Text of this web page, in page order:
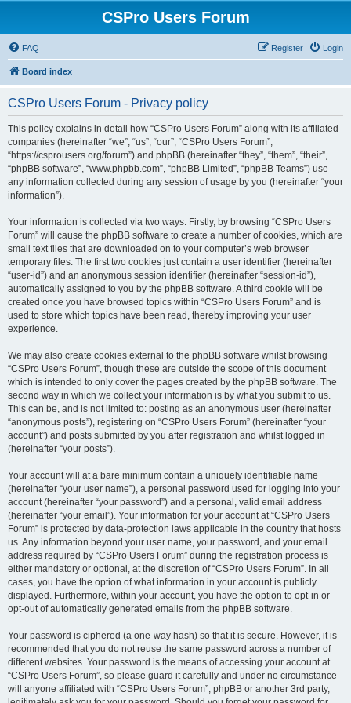
CSPro Users Forum
FAQ Login
Register
Board index
CSPro Users Forum - Privacy policy
This policy explains in detail how “CSPro Users Forum” along with its affiliated
companies (hereinafter “we”, “us”, “our”, “CSPro Users Forum”,
“https://csprousers.org/forum”) and phpBB (hereinafter “they”, “them”, “their”,
“phpBB software”, “www.phpbb.com”, “phpBB Limited”, “phpBB Teams”) use
any information collected during any session of usage by you (hereinafter “your
information”).
Your information is collected via two ways. Firstly, by browsing “CSPro Users
Forum” will cause the phpBB software to create a number of cookies, which are
small text files that are downloaded on to your computer’s web browser
temporary files. The first two cookies just contain a user identifier (hereinafter
“user-id”) and an anonymous session identifier (hereinafter “session-id”),
automatically assigned to you by the phpBB software. A third cookie will be
created once you have browsed topics within “CSPro Users Forum” and is
used to store which topics have been read, thereby improving your user
experience.
We may also create cookies external to the phpBB software whilst browsing
“CSPro Users Forum”, though these are outside the scope of this document
which is intended to only cover the pages created by the phpBB software. The
second way in which we collect your information is by what you submit to us.
This can be, and is not limited to: posting as an anonymous user (hereinafter
“anonymous posts”), registering on “CSPro Users Forum” (hereinafter “your
account”) and posts submitted by you after registration and whilst logged in
(hereinafter “your posts”).
Your account will at a bare minimum contain a uniquely identifiable name
(hereinafter “your user name”), a personal password used for logging into your
account (hereinafter “your password”) and a personal, valid email address
(hereinafter “your email”). Your information for your account at “CSPro Users
Forum” is protected by data-protection laws applicable in the country that hosts
us. Any information beyond your user name, your password, and your email
address required by “CSPro Users Forum” during the registration process is
either mandatory or optional, at the discretion of “CSPro Users Forum”. In all
cases, you have the option of what information in your account is publicly
displayed. Furthermore, within your account, you have the option to opt-in or
opt-out of automatically generated emails from the phpBB software.
Your password is ciphered (a one-way hash) so that it is secure. However, it is
recommended that you do not reuse the same password across a number of
different websites. Your password is the means of accessing your account at
“CSPro Users Forum”, so please guard it carefully and under no circumstance
will anyone affiliated with “CSPro Users Forum”, phpBB or another 3rd party,